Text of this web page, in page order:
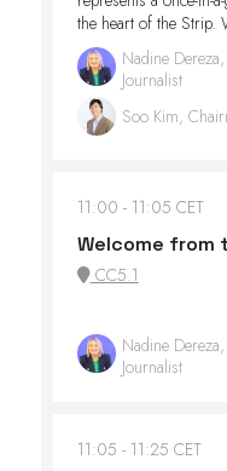
the heart of the Strip.
Nadine
Journalist
Soo Kim,
11:00 11:05 CET
Welcome from
CC5.1
Nadine
Journalist
11:05 11:25 CET